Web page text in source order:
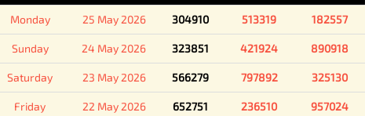
Monday 25 May 2026 304910 513319 182557
Sunday 24 May 2026 323851 421924 890918
Saturday 23 May 2026 566279 797892 325130
Friday 22 May 2026 652751 236510 957024